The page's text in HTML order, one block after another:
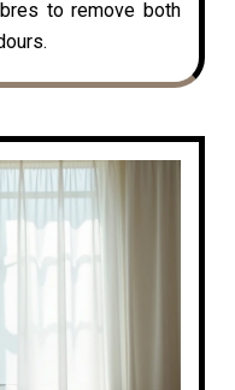
to remove both